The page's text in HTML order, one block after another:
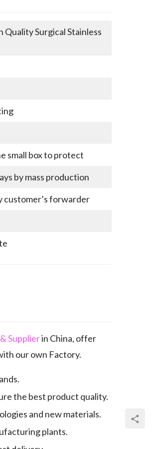
Quality Surgical Stainless
small box to protect
by mass production
customer’s forwarder
Supplierin China, offer
our own Factory.
the best product quality.
and new materials.
plants.